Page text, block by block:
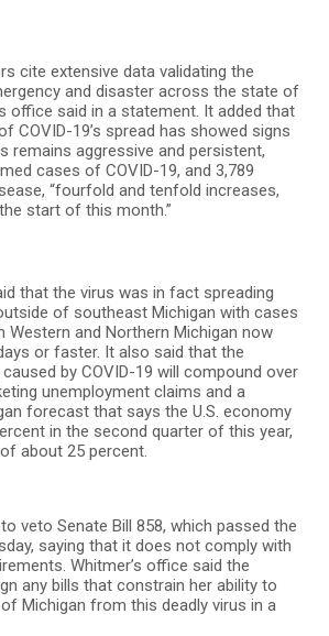
cite extensive data validating the
and disaster across the state of
office said in a statement. It added that
COVID-19’s spread has showed signs
remains aggressive and persistent,
cases of COVID-19, and 3,789
“fourfold and tenfold increases,
start of this month.”
that the virus was in fact spreading
of southeast Michigan with cases
Western and Northern Michigan now
or faster. It also said that the
by COVID-19 will compound over
unemployment claims and a
forecast that says the U.S. economy
in the second quarter of this year,
about 25 percent.
veto Senate Bill 858, which passed the
saying that it does not comply with
Whitmer’s office said the
any bills that constrain her ability to
Michigan from this deadly virus in a